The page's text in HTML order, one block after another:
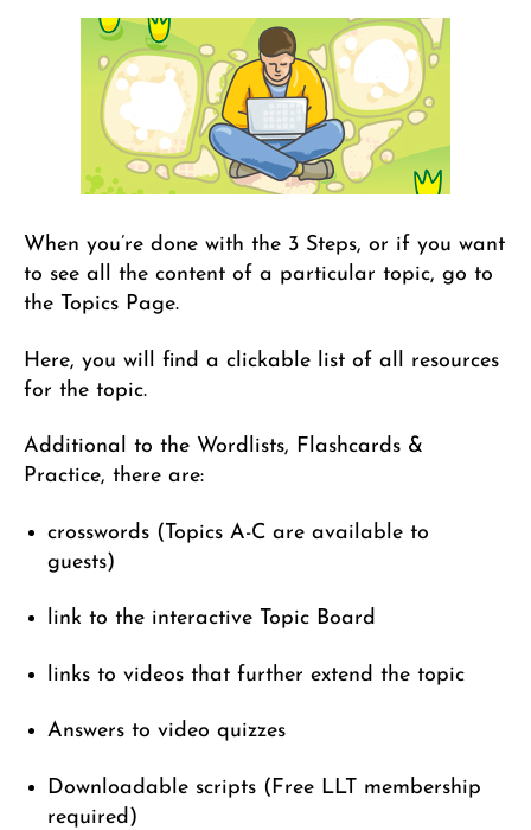
When you’re done with the 3 Steps, or if you want
to see all the content of a particular topic, go to
the Topics Page.
Here, you will find a clickable list of all resources
for the topic.
Additional to the Wordlists, Flashcards &
Practice, there are:
crosswords (Topics A-C are available to
guests)
link to the interactive Topic Board
links to videos that further extend the topic
Answers to video quizzes
Downloadable scripts (Free LLT membership
required)